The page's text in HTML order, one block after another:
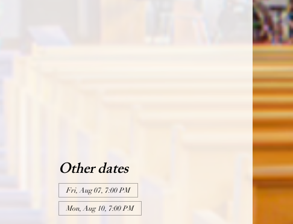
Other dates
Fri, Aug 07, 7:00 PM
Mon, Aug 10, 7:00 PM